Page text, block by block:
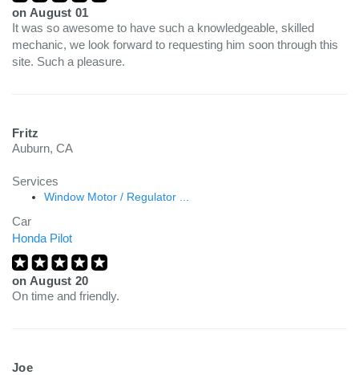
on August 01
It was so awesome to have such a knowledgeable, skilled
mechanic, we look forward to requesting him soon through this
site. Such a pleasure.
Fritz
Auburn, CA
Services
Window Motor / Regulator ...
Car
Honda Pilot
on August 20
On time and friendly.
Joe